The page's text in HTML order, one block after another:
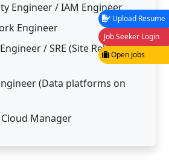
Engineer / IAM Engineer
Engineer
/ SRE (Site Reliability
(Data platforms on
Manager
Upload Resume
Job Seeker Login
Open Jobs